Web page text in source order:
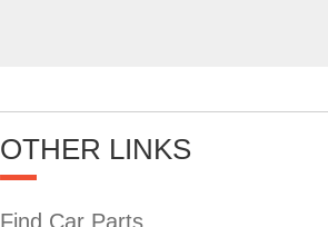
OTHER LINKS
Find Car Parts